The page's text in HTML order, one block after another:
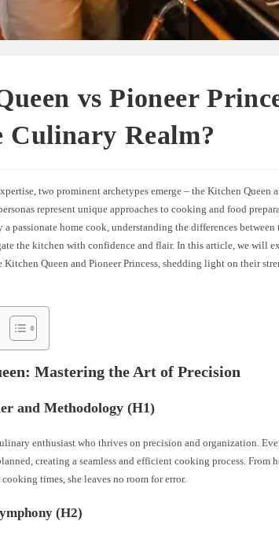
vs Pioneer
Culinary Realm?
two prominent archetypes emerge – the Kitchen Queen
represent unique approaches to cooking and food
passionate home cook, understanding the differences
the kitchen with confidence and flair. In this article, we will
Queen and Pioneer Princess, shedding light on their
Mastering the Art of Precision
and Methodology (H1)
enthusiast who thrives on precision and organization.
creating a seamless and efficient cooking process. From
times, she leaves no room for error.
(H2)